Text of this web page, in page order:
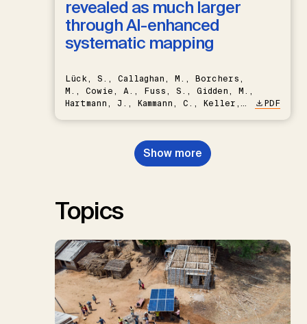
revealed as much larger
through AI-enhanced
systematic mapping
Lück, S., Callaghan, M., Borchers,
M., Cowie, A., Fuss, S., Gidden, M.,
Hartmann, J., Kammann, C., Keller,
Nemet, G.F., Probst, B.S.,
Renforth, P., Repke, T., Rickels,
W., Schulte, I., Smith, P., Smith,
PDF
Show more
Topics